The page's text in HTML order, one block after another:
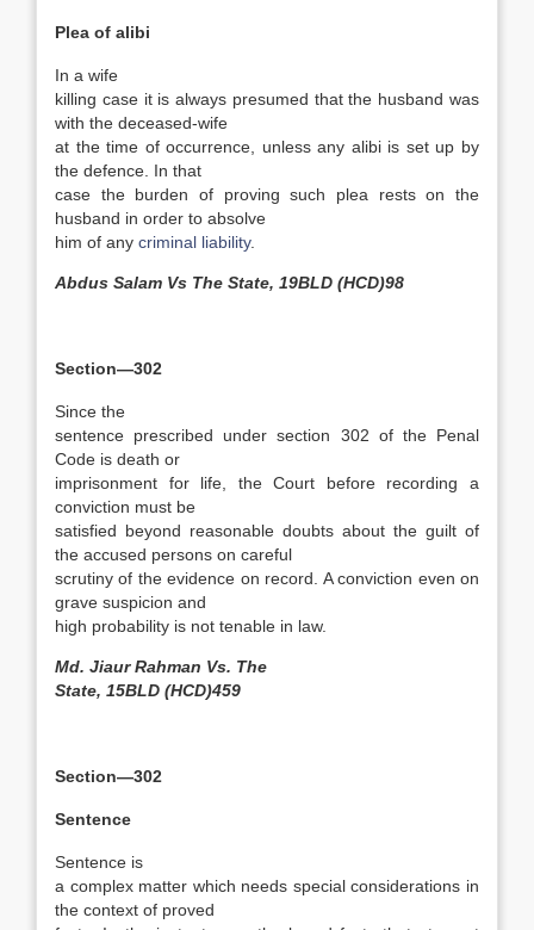
Plea of alibi
In a wife
killing case it is always presumed that the husband was
with the deceased-wife
at the time of occurrence, unless any alibi is set up by
the defence. In that
case the burden of proving such plea rests on the
husband in order to absolve
him of any criminal liability.
Abdus Salam Vs The State, 19BLD (HCD)98
Section—302
Since the
sentence prescribed under section 302 of the Penal
Code is death or
imprisonment for life, the Court before recording a
conviction must be
satisfied beyond reasonable doubts about the guilt of
the accused persons on careful
scrutiny of the evidence on record. A conviction even on
grave suspicion and
high probability is not tenable in law.
Md. Jiaur Rahman Vs. The
State, 15BLD (HCD)459
Section—302
Sentence
Sentence is
a complex matter which needs special considerations in
the context of proved